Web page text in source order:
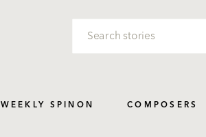
WEEKLY SPINON COMPOSERS